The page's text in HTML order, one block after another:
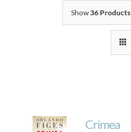
Show36 Products
Crimea